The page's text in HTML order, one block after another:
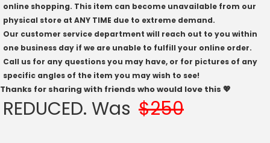
online shopping. This item can become unavailable from our
physical store at ANY TIME due to extreme demand.
Our customer service department will reach out to you within
one business day if we are unable to fulfill your online order.
Call us for any questions you may have, or for pictures of any
specific angles of the item you may wish to see!
Thanks for sharing with friends who would love this 💖
REDUCED. Was $250